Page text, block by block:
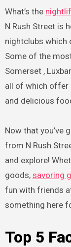
What’s the
N Rush Street is
nightclubs which
Some of the
Somerset ,
all of which offer
and delicious
Now that you’ve
from N Rush
and explore!
goods, savoring
fun with friends
something here
Top 5